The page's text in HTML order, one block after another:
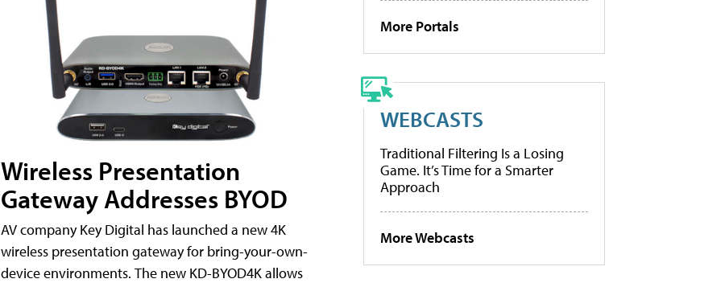
Wireless Presentation
Gateway Addresses BYOD
AV company Key Digital has launched a new 4K
wireless presentation gateway for bring-your-own-
device environments. The new KD-BYOD4K allows
More Portals
WEBCASTS
Traditional Filtering Is a Losing
Game. It’s Time for a Smarter
Approach
More Webcasts